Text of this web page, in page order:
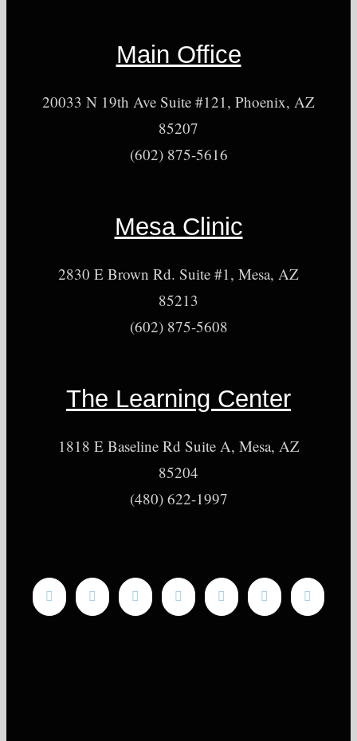
Main Office
20033 N 19th Ave Suite #121, Phoenix, AZ
85207
(602) 875-5616
Mesa Clinic
2830 E Brown Rd. Suite #1, Mesa, AZ
85213
(602) 875-5608
The Learning Center
1818 E Baseline Rd Suite A, Mesa, AZ
85204
(480) 622-1997